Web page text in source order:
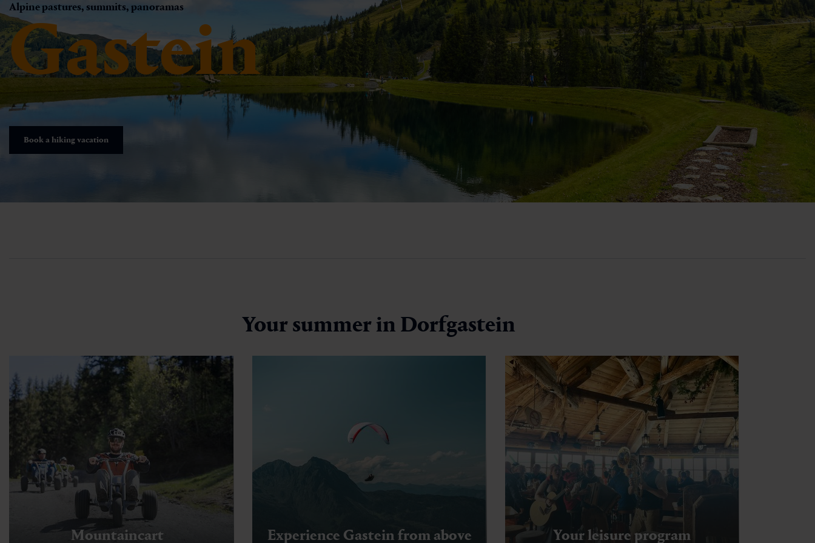
Alpine pastures, summits, panoramas
Gastein
Book a hiking vacation
Your summer in Dorfgastein
Mountaincart Experience Gastein from above Your leisure program